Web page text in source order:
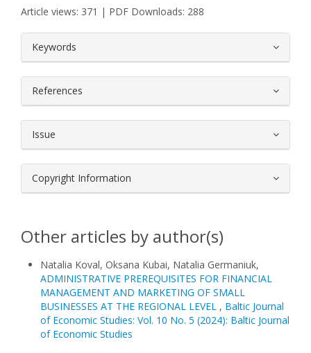
Article views: 371 | PDF Downloads: 288
Keywords
References
Issue
Copyright Information
Other articles by author(s)
Natalia Koval, Oksana Kubai, Natalia Germaniuk,
ADMINISTRATIVE PREREQUISITES FOR FINANCIAL
MANAGEMENT AND MARKETING OF SMALL
BUSINESSES AT THE REGIONAL LEVEL , Baltic Journal
of Economic Studies: Vol. 10 No. 5 (2024): Baltic Journal
of Economic Studies